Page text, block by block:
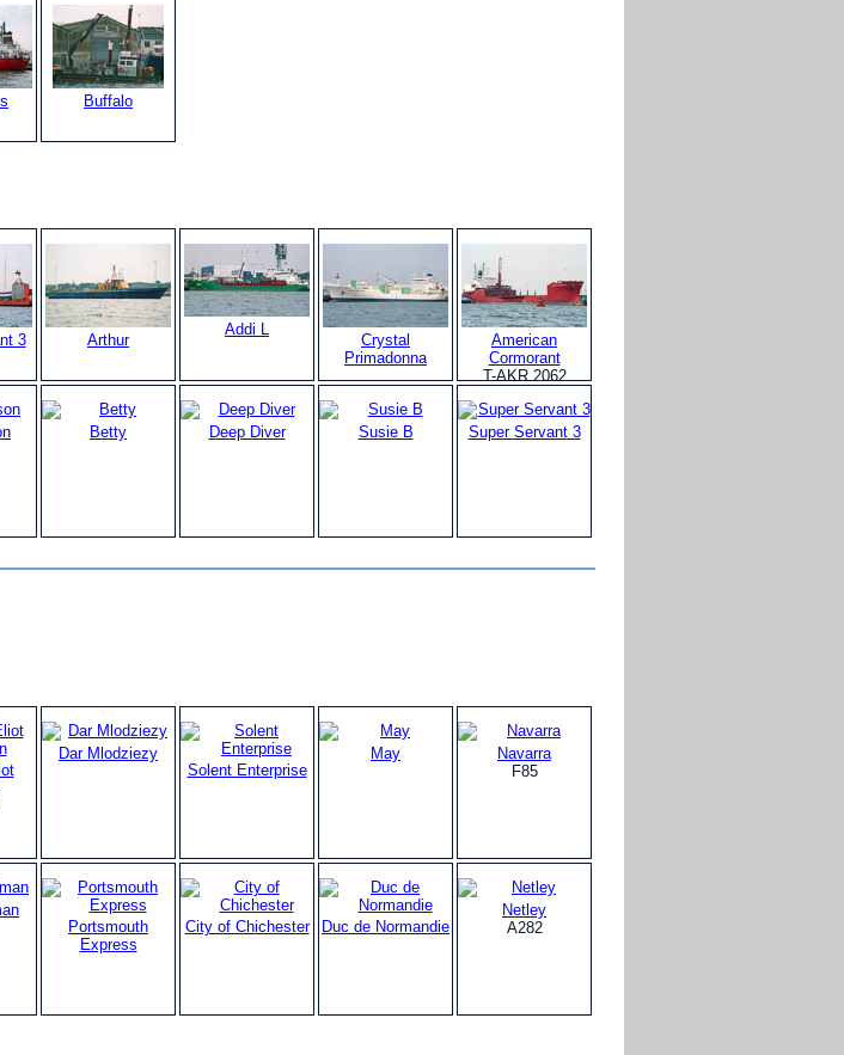
Buffalo
3 Arthur
Addi L
Crystal
Primadonna
American
Cormorant
T-AKR 2062
Betty Deep Diver Susie B Super Servant 3
Dar Mlodziezy
Solent Enterprise
May
Navarra
F85
Portsmouth
Express
City of Chichester Duc de Normandie
Netley
A282